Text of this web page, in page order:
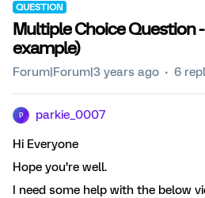
QUESTION
Multiple Choice Question
example)
Forum|Forum|3 years ago 6
P parkie_0007
Hi Everyone
Hope you’re well.
I need some help with the below